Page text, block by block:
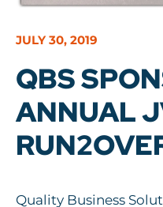
JULY 30, 2019
QBS
ANNUAL
Quality Business